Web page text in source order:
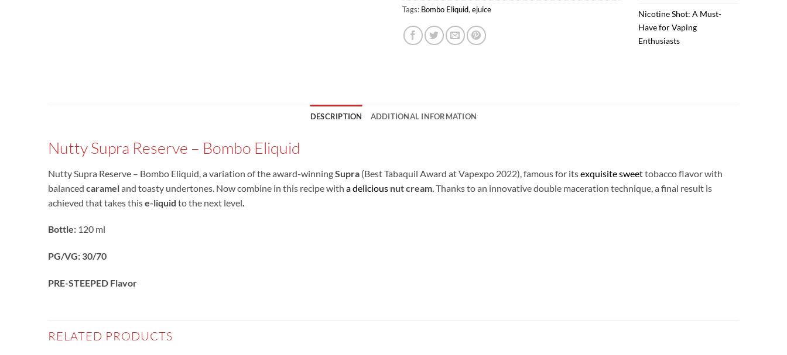
Tags: Bombo Eliquid,ejuice
Nicotine Shot: A Must-
Have for Vaping
Enthusiasts
DESCRIPTION ADDITIONAL INFORMATION
Nutty Supra Reserve – Bombo Eliquid
Nutty Supra Reserve – Bombo Eliquid, a variation of the award-winningSupra (Best Tabaquil Award at Vapexpo 2022), famous for itsexquisite sweettobacco flavor with
balanced carameland toasty undertones. Now combine in this recipe with a delicious nut cream Thanks to an innovative double maceration technique, a final result is
achieved that takes thise-liquid to the next level
Bottle: 120 ml
PG/VG: 30/70
PRE-STEEPED Flavor
RELATED PRODUCTS